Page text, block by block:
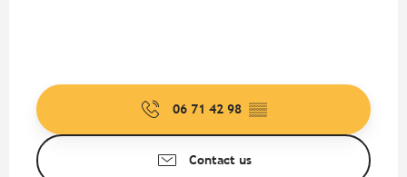
06 71 42 98 ▒▒
Contact us